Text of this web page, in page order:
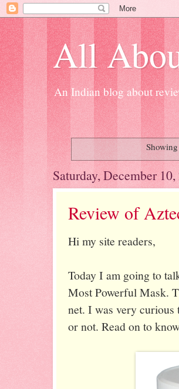
All
An Indian blog about
Saturday, December
Review of
Hi my site readers,
Today I am going to
Most Powerful Mask.
net. I was very
or not. Read on to